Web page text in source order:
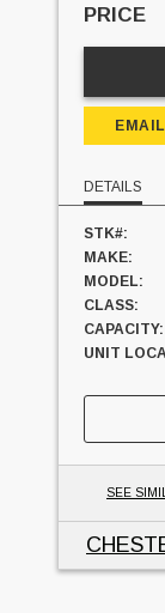
PRICE
DETAILS
STK#:
MAKE:
MODEL:
CLASS:
CAPACITY:
UNIT
SEE